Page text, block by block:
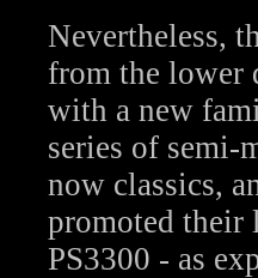
Nevertheless,
from the lower
with a new
series of semi-
now classics,
promoted their
PS3300 - as